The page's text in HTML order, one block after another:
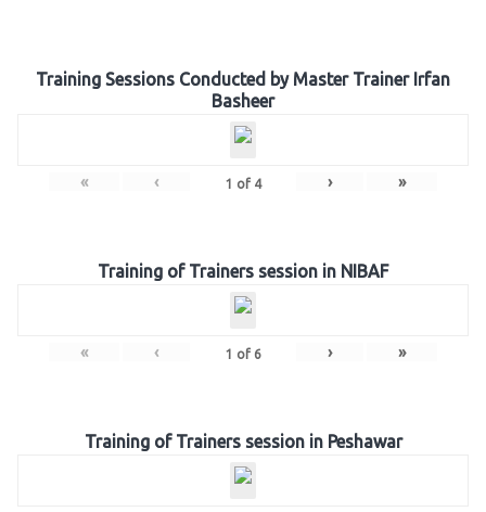
Training Sessions Conducted by Master Trainer Irfan
Basheer
« ‹ 1 of 4 › »
Training of Trainers session in NIBAF
« ‹ 1 of 6 › »
Training of Trainers session in Peshawar